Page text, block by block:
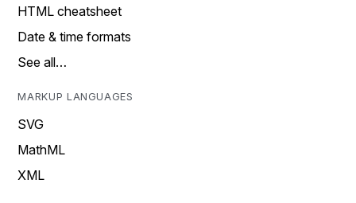
HTML cheatsheet
Date & time formats
See all…
MARKUP LANGUAGES
SVG
MathML
XML